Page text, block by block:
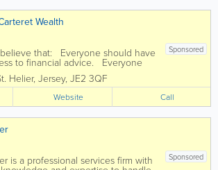
Wealth
Sponsored
that: Everyone should have
to financial advice. Everyone
be able to understand the
decisions they make. Charges
fees should never be hidden away
small print. You...
Helier, Jersey, JE2 3QF
Website Call
Sponsored
is a professional services firm with